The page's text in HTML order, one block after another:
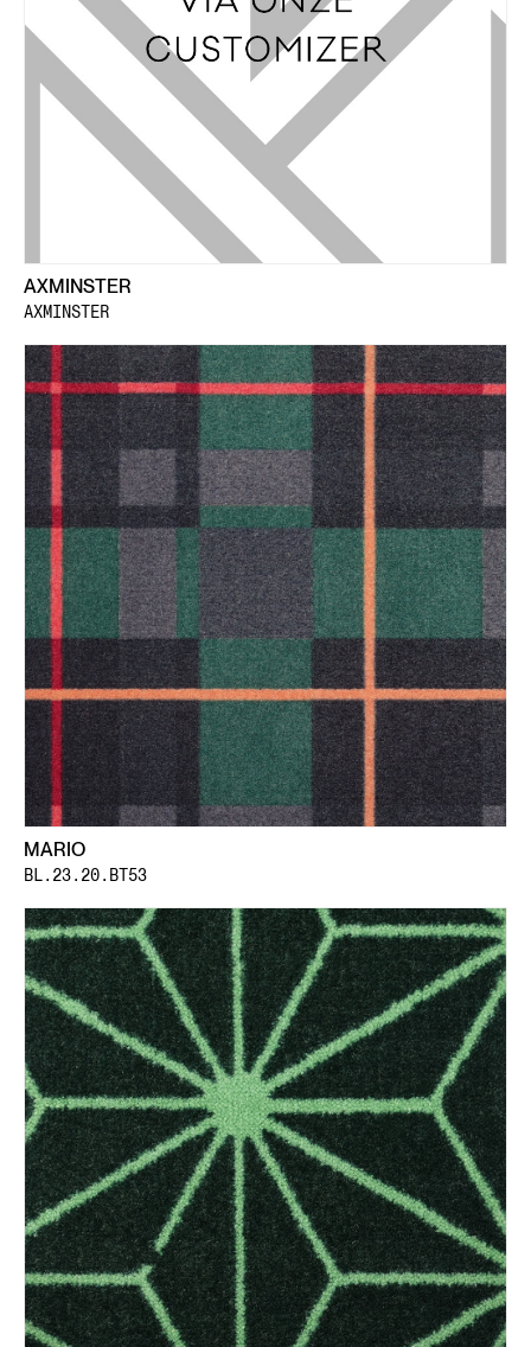
AXMINSTER
AXMINSTER
MARIO
BL.23.20.BT53